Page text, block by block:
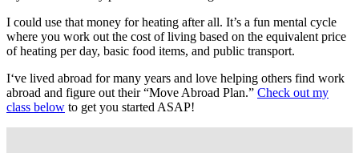
I could use that money for heating after all. It’s a fun mental cycle
where you work out the cost of living based on the equivalent price
of heating per day, basic food items, and public transport.
I‘ve lived abroad for many years and love helping others find work
abroad and figure out their “Move Abroad Plan.” Check out my
class below to get you started ASAP!